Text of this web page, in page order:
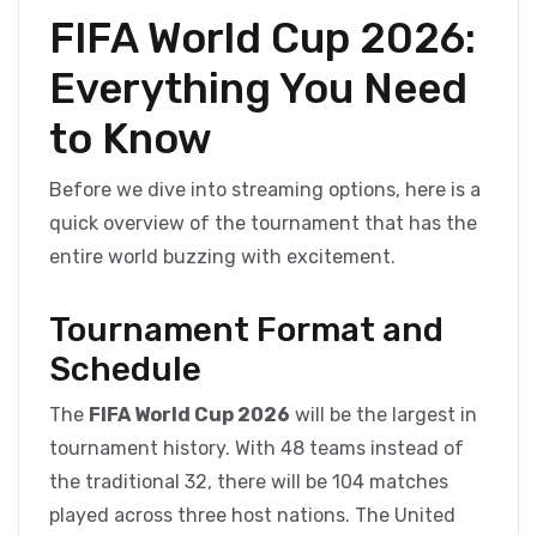
FIFA World Cup 2026:
Everything You Need
to Know
Before we dive into streaming options, here is a
quick overview of the tournament that has the
entire world buzzing with excitement.
Tournament Format and
Schedule
The FIFA World Cup 2026 will be the largest in
tournament history. With 48 teams instead of
the traditional 32, there will be 104 matches
played across three host nations. The United